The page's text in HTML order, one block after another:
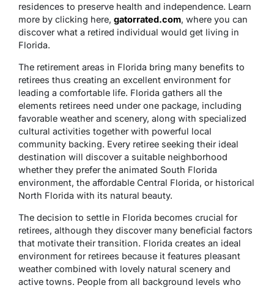
residences to preserve health and independence. Learn
more by clicking here, gatorrated.com, where you can
discover what a retired individual would get living in
Florida.
The retirement areas in Florida bring many benefits to
retirees thus creating an excellent environment for
leading a comfortable life. Florida gathers all the
elements retirees need under one package, including
favorable weather and scenery, along with specialized
cultural activities together with powerful local
community backing. Every retiree seeking their ideal
destination will discover a suitable neighborhood
whether they prefer the animated South Florida
environment, the affordable Central Florida, or historical
North Florida with its natural beauty.
The decision to settle in Florida becomes crucial for
retirees, although they discover many beneficial factors
that motivate their transition. Florida creates an ideal
environment for retirees because it features pleasant
weather combined with lovely natural scenery and
active towns. People from all background levels who